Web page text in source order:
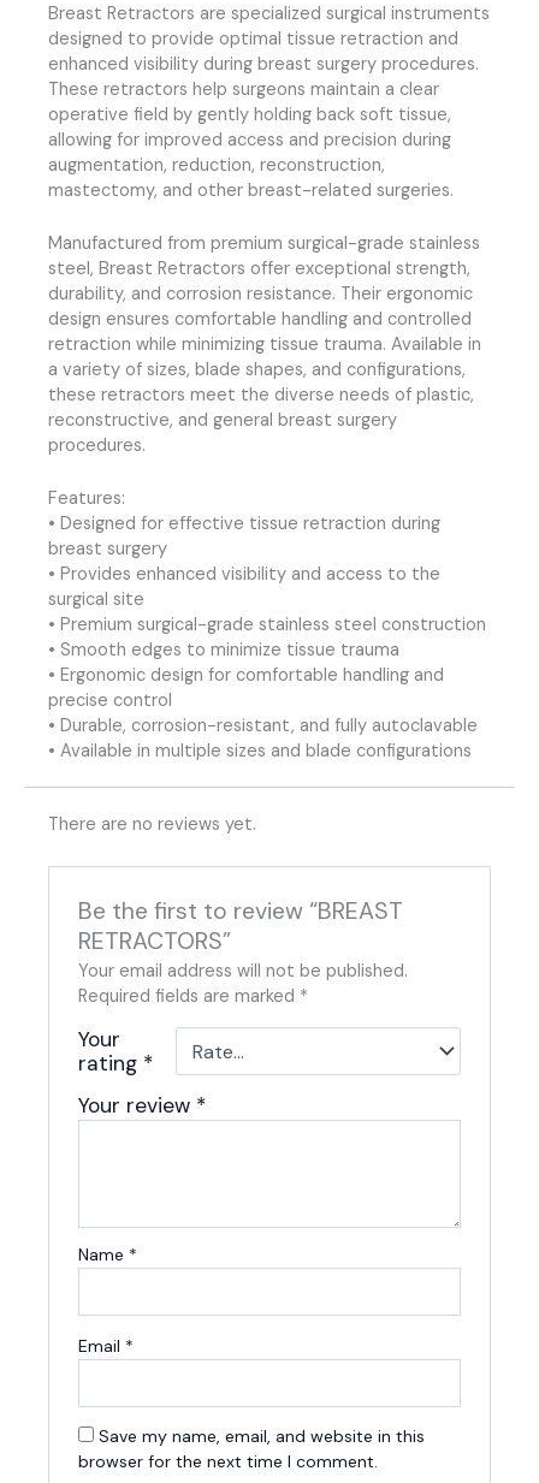
Breast Retractors are specialized surgical instruments
designed to provide optimal tissue retraction and
enhanced visibility during breast surgery procedures.
These retractors help surgeons maintain a clear
operative field by gently holding back soft tissue,
allowing for improved access and precision during
augmentation, reduction, reconstruction,
mastectomy, and other breast-related surgeries.
Manufactured from premium surgical-grade stainless
steel, Breast Retractors offer exceptional strength,
durability, and corrosion resistance. Their ergonomic
design ensures comfortable handling and controlled
retraction while minimizing tissue trauma. Available in
a variety of sizes, blade shapes, and configurations,
these retractors meet the diverse needs of plastic,
reconstructive, and general breast surgery
procedures.
Features:
• Designed for effective tissue retraction during
breast surgery
• Provides enhanced visibility and access to the
surgical site
• Premium surgical-grade stainless steel construction
• Smooth edges to minimize tissue trauma
• Ergonomic design for comfortable handling and
precise control
• Durable, corrosion-resistant, and fully autoclavable
• Available in multiple sizes and blade configurations
There are no reviews yet.
Be the first to review “BREAST
RETRACTORS”
Your email address will not be published.
Required fields are marked *
Your
rating *
Your review *
Name *
Email *
Save my name, email, and website in this
browser for the next time I comment.